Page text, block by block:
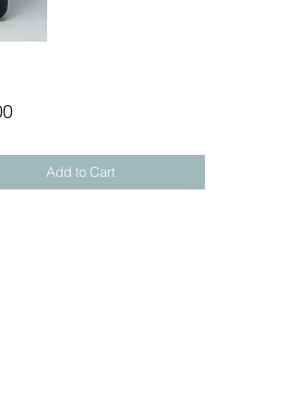
Price
Add to Cart